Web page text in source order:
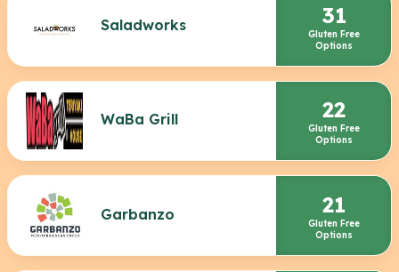
Saladworks 31
Gluten Free
Options
WaBa Grill 22
Gluten Free
Options
Garbanzo 21
Gluten Free
Options